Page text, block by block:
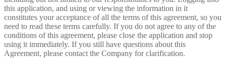
this application, and using or viewing the information in it
constitutes your acceptance of all the terms of this agreement, so you
need to read these terms carefully. If you do not agree to any of the
conditions of this agreement, please close the application and stop
using it immediately. If you still have questions about this
Agreement, please contact the Company for clarification.